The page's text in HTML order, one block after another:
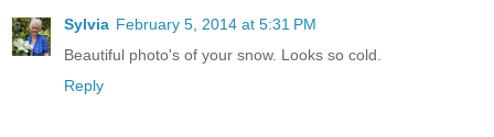
Sylvia February 5, 2014 at 5:31 PM
Beautiful photo's of your snow. Looks so cold.
Reply